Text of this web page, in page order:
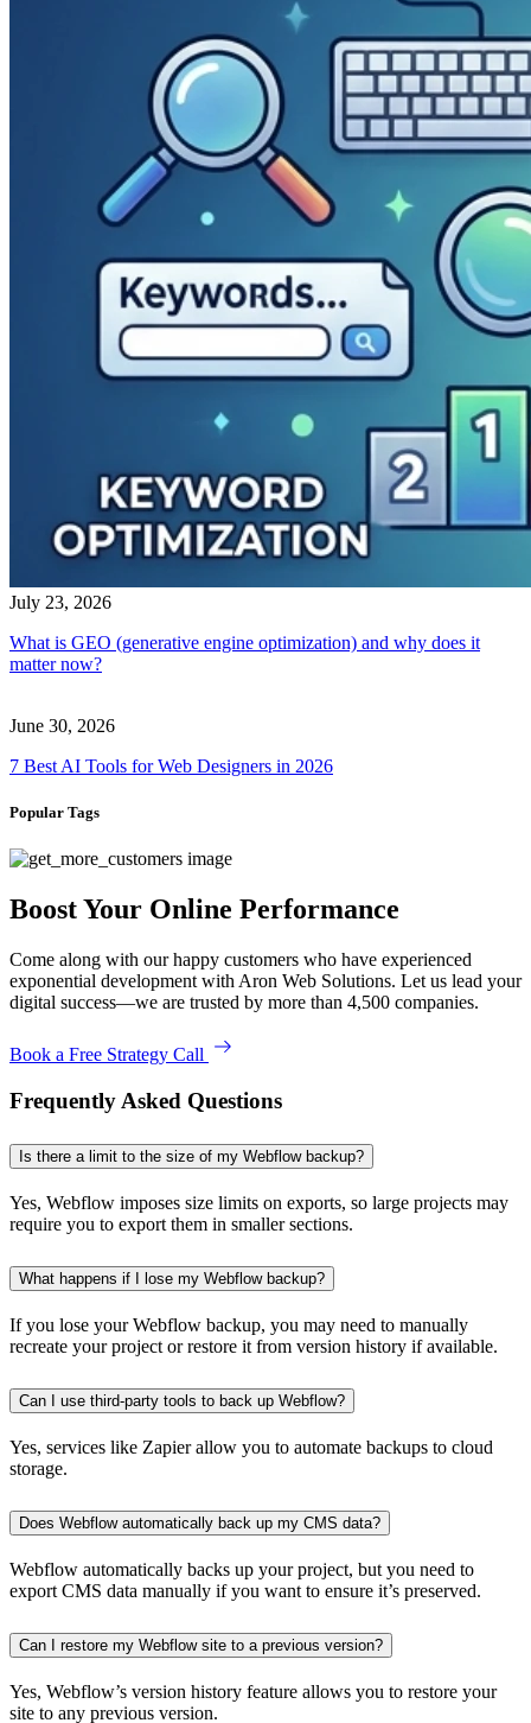
July 23, 2026
What is GEO (generative engine optimization) and why does it
matter now?
June 30, 2026
7 Best AI Tools for Web Designers in 2026
Popular Tags
Boost Your Online Performance
Come along with our happy customers who have experienced
exponential development with Aron Web Solutions. Let us lead your
digital success—we are trusted by more than 4,500 companies.
Book a Free Strategy Call
Frequently Asked Questions
Is there a limit to the size of my Webflow backup?
Yes, Webflow imposes size limits on exports, so large projects may
require you to export them in smaller sections.
What happens if I lose my Webflow backup?
If you lose your Webflow backup, you may need to manually
recreate your project or restore it from version history if available.
Can I use third-party tools to back up Webflow?
Yes, services like Zapier allow you to automate backups to cloud
storage.
Does Webflow automatically back up my CMS data?
Webflow automatically backs up your project, but you need to
export CMS data manually if you want to ensure it’s preserved.
Can I restore my Webflow site to a previous version?
Yes, Webflow’s version history feature allows you to restore your
site to any previous version.